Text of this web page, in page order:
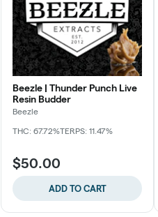
Beezle | Thunder Punch Live
Resin Budder
Beezle
THC: 67.72%TERPS: 11.47%
$50.00
ADD TO CART